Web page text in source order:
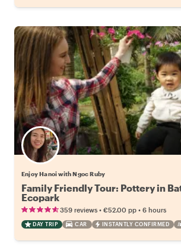
Enjoy Hanoi with Ngoc Ruby
Family Friendly Tour: Pottery in
Ecopark
359 reviews • €52.00 pp • 6 hours
DAY TRIP CAR INSTANTLY CONFIRMED